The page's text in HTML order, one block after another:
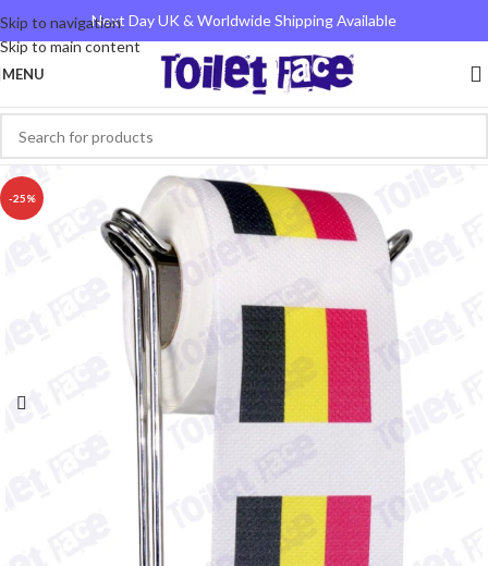
Skip to navigation
Skip to main content
Next Day UK & Worldwide Shipping Available
MENU
-25%